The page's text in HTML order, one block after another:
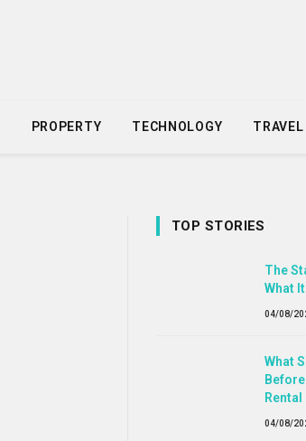
PROPERTY TECHNOLOGY TRAVEL
TOP STORIES
The
What
04/08/
What
Rental
04/08/